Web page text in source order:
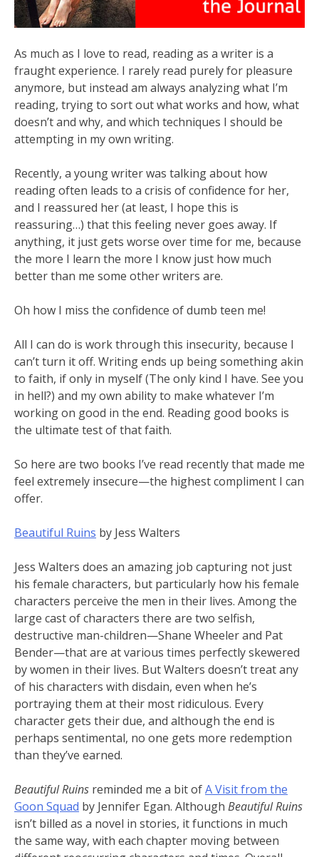
As much as I love to read, reading as a writer is a
fraught experience. I rarely read purely for pleasure
anymore, but instead am always analyzing what I’m
reading, trying to sort out what works and how, what
doesn’t and why, and which techniques I should be
attempting in my own writing.
Recently, a young writer was talking about how
reading often leads to a crisis of confidence for her,
and I reassured her (at least, I hope this is
reassuring…) that this feeling never goes away. If
anything, it just gets worse over time for me, because
the more I learn the more I know just how much
better than me some other writers are.
Oh how I miss the confidence of dumb teen me!
All I can do is work through this insecurity, because I
can’t turn it off. Writing ends up being something akin
to faith, if only in myself (The only kind I have. See you
in hell?) and my own ability to make whatever I’m
working on good in the end. Reading good books is
the ultimate test of that faith.
So here are two books I’ve read recently that made me
feel extremely insecure—the highest compliment I can
offer.
Beautiful Ruins by Jess Walters
Jess Walters does an amazing job capturing not just
his female characters, but particularly how his female
characters perceive the men in their lives. Among the
large cast of characters there are two selfish,
destructive man-children—Shane Wheeler and Pat
Bender—that are at various times perfectly skewered
by women in their lives. But Walters doesn’t treat any
of his characters with disdain, even when he’s
portraying them at their most ridiculous. Every
character gets their due, and although the end is
perhaps sentimental, no one gets more redemption
than they’ve earned.
Beautiful Ruins reminded me a bit ofA Visit from the
Goon Squad by Jennifer Egan. Although Beautiful Ruins
isn’t billed as a novel in stories, it functions in much
the same way, with each chapter moving between